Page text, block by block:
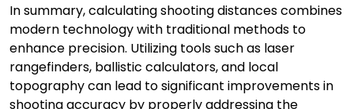
In summary, calculating shooting distances combines
modern technology with traditional methods to
enhance precision. Utilizing tools such as laser
rangefinders, ballistic calculators, and local
topography can lead to significant improvements in
shooting accuracy by properly addressing the